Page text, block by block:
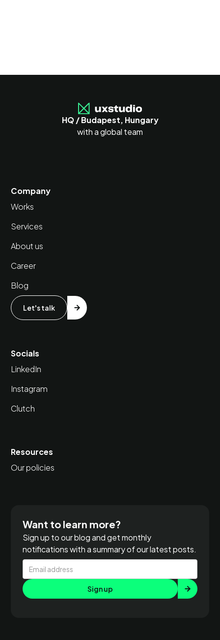
HQ / Budapest, Hungary
with a global team
Company
Works
Services
About us
Career
Blog
Let's talk
Socials
LinkedIn
Instagram
Clutch
Resources
Our policies
Want to learn more?
Sign up to our blog and get monthly
notifications with a summary of our latest posts.